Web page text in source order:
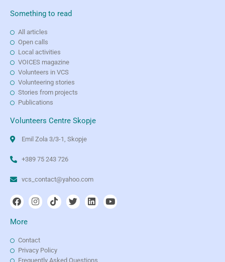
Something to read
All articles
Open calls
Local activities
VOICES magazine
Volunteers in VCS
Volunteering stories
Stories from projects
Publications
Volunteers Centre Skopje
Emil Zola 3/3-1, Skopje
+389 75 243 726
vcs_contact@yahoo.com
More
Contact
Privacy Policy
Frequently Asked Questions